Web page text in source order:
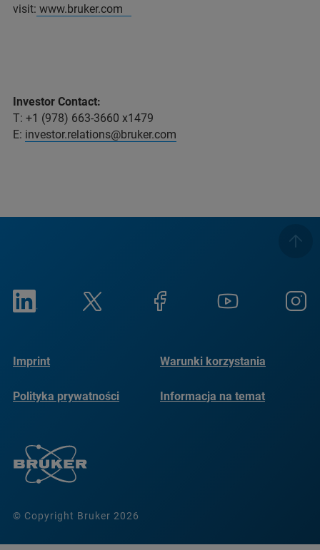
visit: www.bruker.com
Investor Contact:
T: +1 (978) 663-3660 x1479
E: investor.relations@bruker.com
© Copyright Bruker 2026
Imprint Warunki korzystania
Polityka prywatności
Informacja na temat